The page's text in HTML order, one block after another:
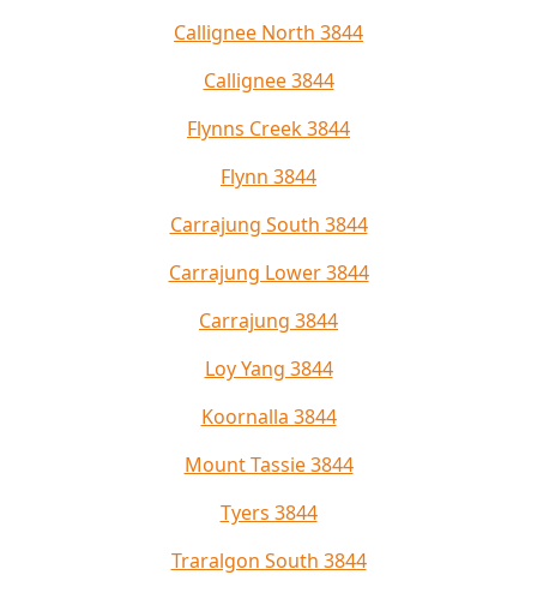
Callignee North 3844
Callignee 3844
Flynns Creek 3844
Flynn 3844
Carrajung South 3844
Carrajung Lower 3844
Carrajung 3844
Loy Yang 3844
Koornalla 3844
Mount Tassie 3844
Tyers 3844
Traralgon South 3844